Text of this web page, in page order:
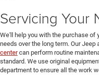
Servicing Your
We'll help you with the purchase of
needs over the long term. Our
centercan perform routine
standard. We use original
department to ensure all the work